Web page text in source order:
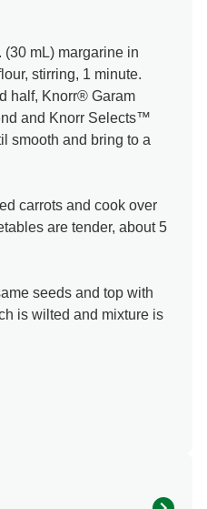
(30 mL) margarine in
stirring, 1 minute.
half, Knorr® Garam
and Knorr Selects™
smooth and bring to a
carrots and cook over
are tender, about 5
seeds and top with
is wilted and mixture is